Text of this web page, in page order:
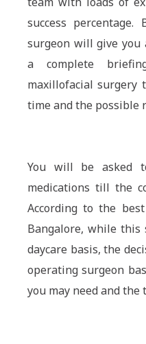
success
surgeon will give you
a complete
maxillofacial surgery
time and the possible
You will be asked
medications till the
According to the
Bangalore, while this
daycare basis, the
operating surgeon
you may need and the